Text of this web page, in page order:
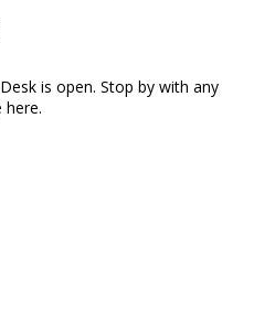
is open. Stop by with any
here.